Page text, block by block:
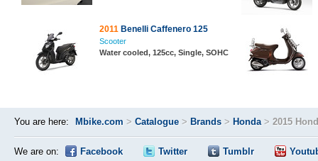
2011 Benelli Caffenero 125
Scooter
Water cooled, 125cc, Single, SOHC
You are here: Mbike.com > Catalogue > Brands > Honda> 2015
We are on: Facebook Twitter Tumblr